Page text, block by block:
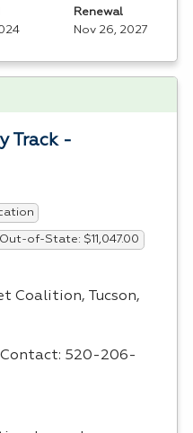
Renewal
Nov 26, 2027
Track -
Out-of-State: $11,047.00
Coalition, Tucson,
520-206-